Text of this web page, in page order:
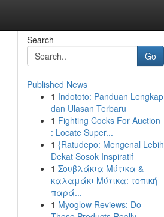
Search
Go
Published News
1 Indototo: Panduan Lengkap
dan Ulasan Terbaru
1 Fighting Cocks For Auction
: Locate Super...
1 {Ratudepo: Mengenal Lebih
Dekat Sosok Inspiratif
1 Σουβλάκια Μύτικα &
καλαμάκι Μύτικα: τοπική
παρά...
1 Myoglow Reviews: Do